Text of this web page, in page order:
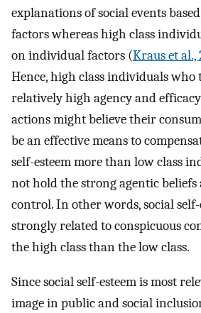
explanations of social events
factors whereas high class
on individual factors (Kraus et al.,
Hence, high class individuals who
relatively high agency and
actions might believe their
be an effective means to
self-esteem more than low class
not hold the strong agentic beliefs
control. In other words, social
strongly related to conspicuous
the high class than the low class.
Since social self-esteem is most
image in public and social